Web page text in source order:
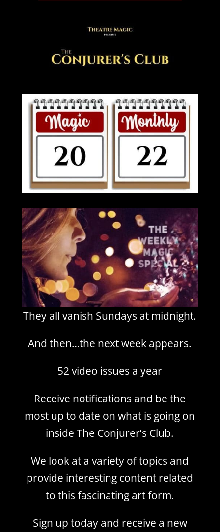
They all vanish Sundays at midnight.
And then…the next week appears.
52 video issues a year
Receive notifications and be the
most up to date on what is going on
inside The Conjurer’s Club.
We look at a variety of topics and
provide interesting content related
to this fascinating art form.
Sign up today and receive a new